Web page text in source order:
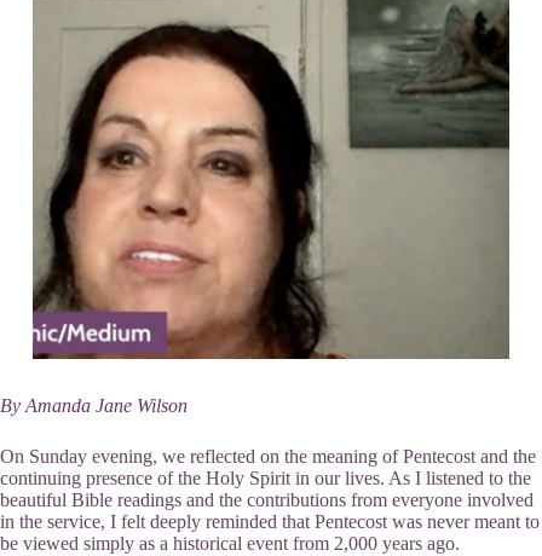
By Amanda Jane Wilson
On Sunday evening, we reflected on the meaning of Pentecost and the
continuing presence of the Holy Spirit in our lives. As I listened to the
beautiful Bible readings and the contributions from everyone involved
in the service, I felt deeply reminded that Pentecost was never meant to
be viewed simply as a historical event from 2,000 years ago.